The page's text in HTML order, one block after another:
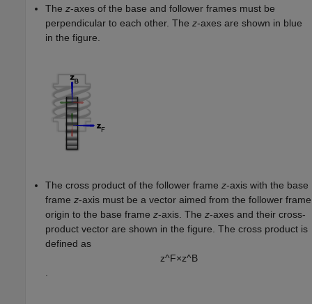
The z-axes of the base and follower frames must be
perpendicular to each other. The z-axes are shown in blue
in the figure.
The cross product of the follower frame z-axis with the base
frame z-axis must be a vector aimed from the follower frame
origin to the base frame z-axis. The z-axes and their cross-
product vector are shown in the figure. The cross product is
defined as
z^F×z^B